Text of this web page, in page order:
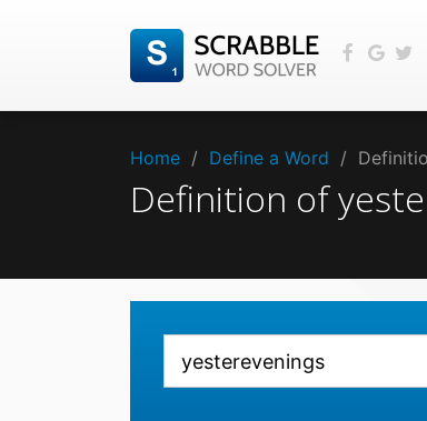
Home / Define a Word /
Definition of